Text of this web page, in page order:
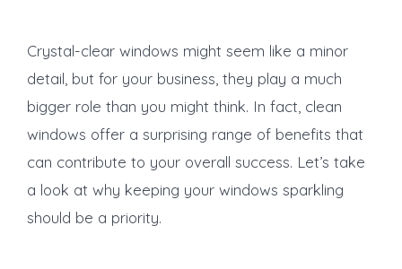
Crystal-clear windows might seem like a minor
detail, but for your business, they play a much
bigger role than you might think. In fact, clean
windows offer a surprising range of benefits that
can contribute to your overall success. Let’s take
a look at why keeping your windows sparkling
should be a priority.